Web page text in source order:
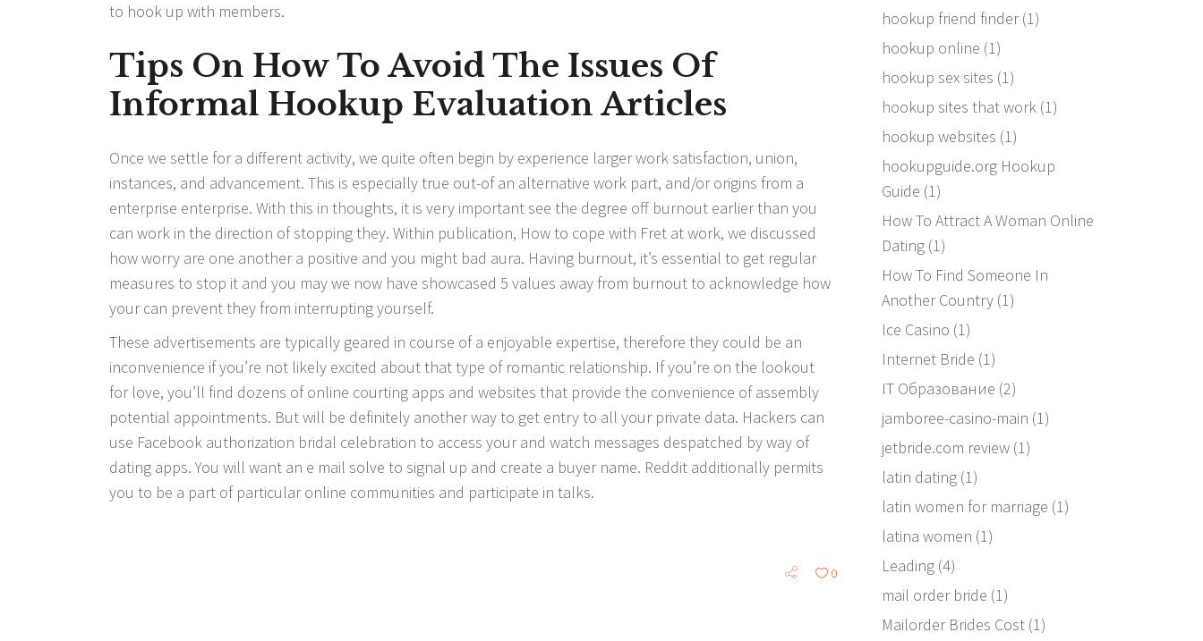
to hook up with members.
Tips On How To Avoid The Issues Of
Informal Hookup Evaluation Articles
Once we settle for a different activity, we quite often begin by experience larger work satisfaction, union,
instances, and advancement. This is especially true out-of an alternative work part, and/or origins from a
enterprise enterprise. With this in thoughts, it is very important see the degree off burnout earlier than you
can work in the direction of stopping they. Within publication, How to cope with Fret at work, we discussed
how worry are one another a positive and you might bad aura. Having burnout, it’s essential to get regular
measures to stop it and you may we now have showcased 5 values away from burnout to acknowledge how
your can prevent they from interrupting yourself.
These advertisements are typically geared in course of a enjoyable expertise, therefore they could be an
inconvenience if you’re not likely excited about that type of romantic relationship. If you’re on the lookout
for love, you’ll find dozens of online courting apps and websites that provide the convenience of assembly
potential appointments. But will be definitely another way to get entry to all your private data. Hackers can
use Facebook authorization bridal celebration to access your and watch messages despatched by way of
dating apps. You will want an e mail solve to signal up and create a buyer name. Reddit additionally permits
you to be a part of particular online communities and participate in talks.
0
hookup friend finder(1)
hookup online (1)
hookup sex sites (1)
hookup sites that work(1)
hookup websites (1)
hookupguide.org Hookup
Guide (1)
How To Attract A Woman Online
Dating(1)
How To Find Someone In
Another Country(1)
Ice Casino (1)
Internet Bride (1)
IT Образование (2)
jamboree-casino-main (1)
jetbride.com review(1)
latin dating(1)
latin women for marriage (1)
latina women (1)
Leading(4)
mail order bride (1)
Mailorder Brides Cost(1)